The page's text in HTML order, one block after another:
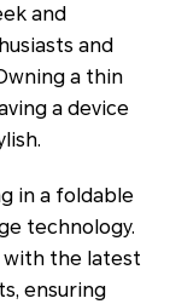
and
and
a thin
a device
in a foldable
technology.
with the latest
ensuring